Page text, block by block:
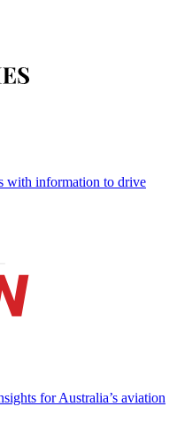
with information to drive
for Australia’s aviation